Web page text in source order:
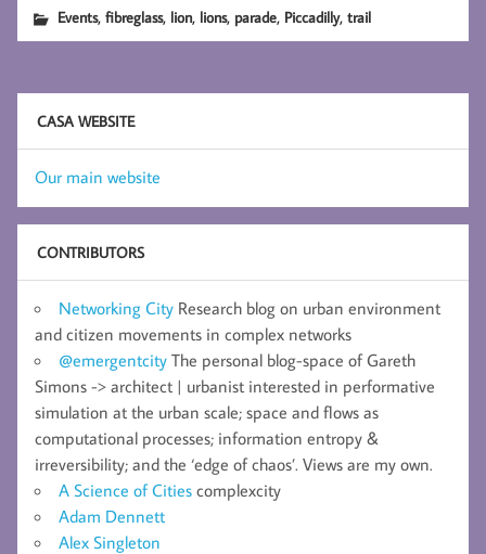
Events,fibreglass, lion, lions, parade, Piccadilly,trail
CASA WEBSITE
Our main website
CONTRIBUTORS
Networking City Research blog on urban environment
and citizen movements in complex networks
@emergentcity The personal blog-space of Gareth
Simons -> architect | urbanist interested in performative
simulation at the urban scale; space and flows as
computational processes; information entropy &
irreversibility; and the ‘edge of chaos’. Views are my own.
A Science of Cities complexcity
Adam Dennett
Alex Singleton